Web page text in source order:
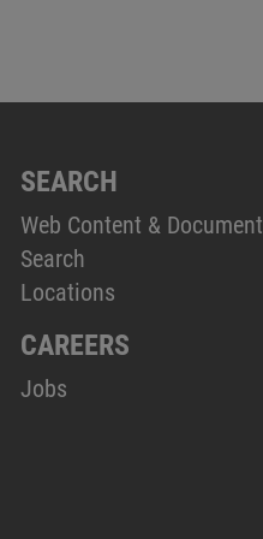
SEARCH
Web Content & Document
Search
Locations
CAREERS
Jobs